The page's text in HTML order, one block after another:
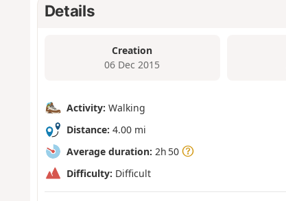
Details
Creation
06 Dec 2015
Activity: Walking
Distance: 4.00 mi
Average duration: 2h 50
Difficulty: Difficult